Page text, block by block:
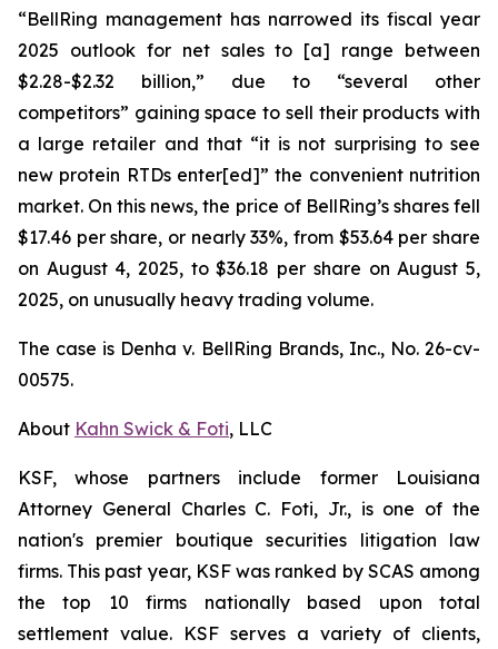
“BellRing management has narrowed its fiscal year
2025 outlook for net sales to [a] range between
$2.28-$2.32 billion,” due to “several other
competitors” gaining space to sell their products with
a large retailer and that “it is not surprising to see
new protein RTDs enter[ed]” the convenient nutrition
market. On this news, the price of BellRing’s shares fell
$17.46 per share, or nearly 33%, from $53.64 per share
on August 4, 2025, to $36.18 per share on August 5,
2025, on unusually heavy trading volume.
The case is Denha v. BellRing Brands, Inc., No. 26-cv-
00575.
About Kahn Swick & Foti, LLC
KSF, whose partners include former Louisiana
Attorney General Charles C. Foti, Jr., is one of the
nation's premier boutique securities litigation law
firms. This past year, KSF was ranked by SCAS among
the top 10 firms nationally based upon total
settlement value. KSF serves a variety of clients,